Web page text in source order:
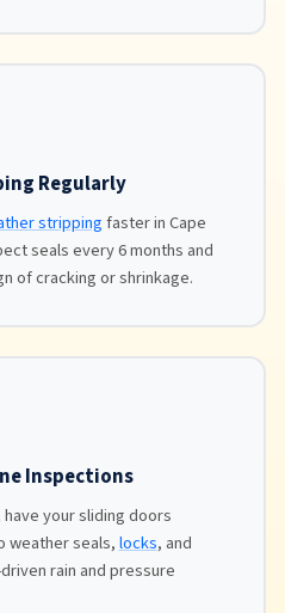
Regularly
strippingfaster in Cape
seals every 6 months and
of cracking or shrinkage.
Inspections
your sliding doors
weather seals,locks, and
rain and pressure